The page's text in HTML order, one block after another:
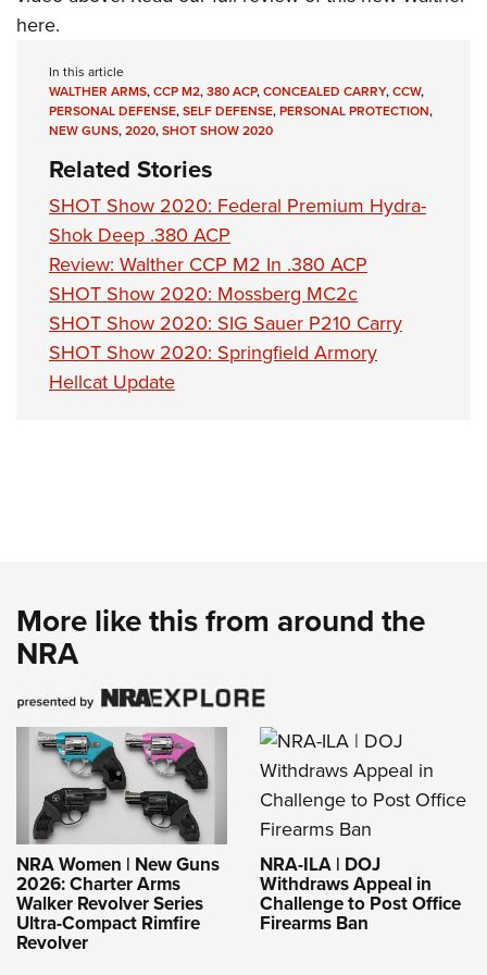
Firearm Training
NRA Marksmanship Qualification Program
NRA Training Course Catalog
Women On Target® Instructional Shooting Clinics
Youth Education Summit
Youth Hunter Education Challenge
National Junior Shooting Camps
Youth Wildlife Art Contest
Home Air Gun Program
NRA Junior Membership
NRA Family
Eddie Eagle GunSafe® Program
NRA Gun Safety Rules
Collegiate Shooting Programs
here.
In this article
WALTHER ARMS,CCP M2,380 ACP,CONCEALED CARRY,CCW,
PERSONAL DEFENSE,SELF DEFENSE,PERSONAL PROTECTION,
NEW GUNS,2020,SHOT SHOW 2020
Related Stories
SHOT Show 2020: Federal Premium Hydra-
Shok Deep .380 ACP
Review: Walther CCP M2 In .380 ACP
SHOT Show 2020: Mossberg MC2c
SHOT Show 2020: SIG Sauer P210 Carry
SHOT Show 2020: Springfield Armory
Hellcat Update
More like this from around the
NRA
NRA Women | New Guns
2026: Charter Arms
Walker Revolver Series
Ultra-Compact Rimfire
Revolver
NRA-ILA | DOJ
Withdraws Appeal in
Challenge to Post Office
Firearms Ban